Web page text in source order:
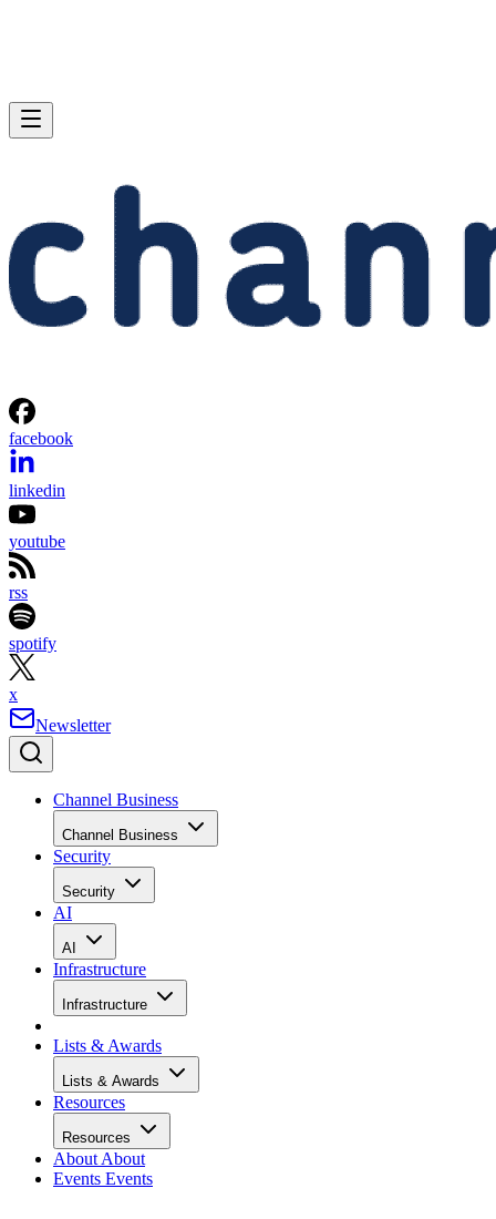
facebook
linkedin
youtube
rss
spotify
x
Newsletter
Channel Business
Channel Business
Security
Security
AI
AI
Infrastructure
Infrastructure
Lists & Awards
Lists & Awards
Resources
Resources
About About
Events Events